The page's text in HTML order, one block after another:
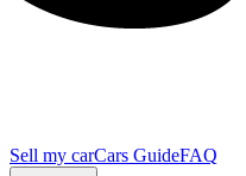
Sell my carCars GuideFAQ